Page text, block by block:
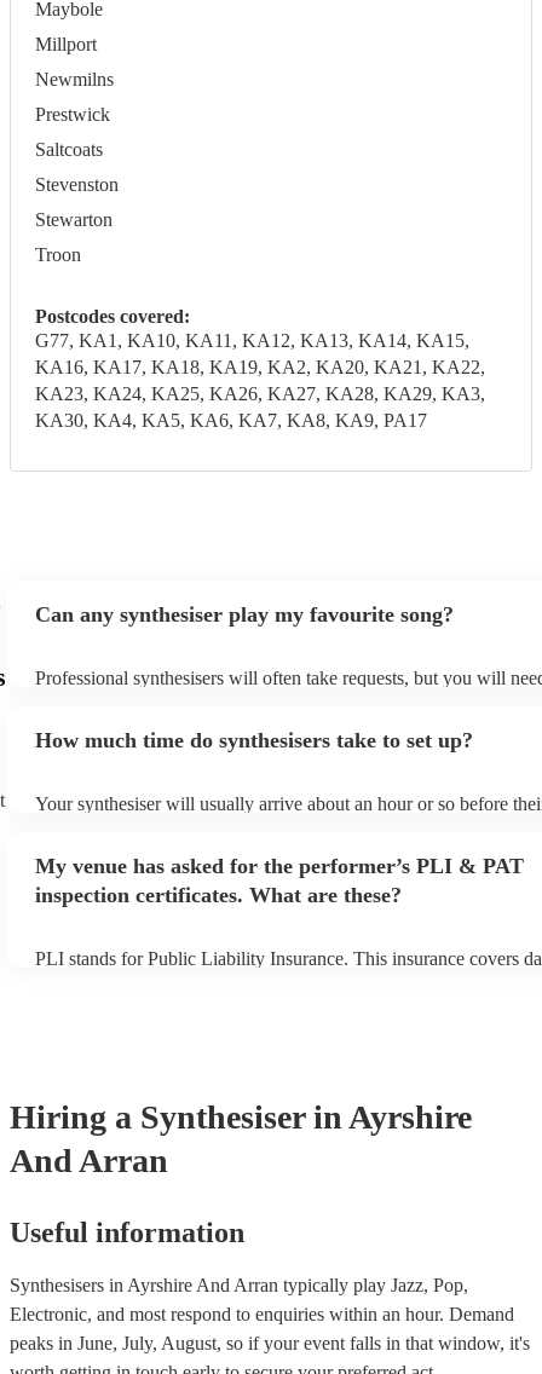
Maybole
Millport
Newmilns
Prestwick
Saltcoats
Stevenston
Stewarton
Troon
Postcodes covered:
G77, KA1, KA10, KA11, KA12, KA13, KA14, KA15,
KA16, KA17, KA18, KA19, KA2, KA20, KA21, KA22,
KA23, KA24, KA25, KA26, KA27, KA28, KA29, KA3,
KA30, KA4, KA5, KA6, KA7, KA8, KA9, PA17
Can any synthesiser play my favourite song?
Professional synthesisers will often take requests, but you will
view the synthesiser's song list on their Encore profile.
How much time do synthesisers take to set up?
Your synthesiser will usually arrive about an hour or so before
arrival.
My venue has asked for the performer’s PLI & PAT
inspection certificates. What are these?
PLI stands for Public Liability Insurance. This insurance covers
Hiring a Synthesiser in Ayrshire
And Arran
Useful information
Synthesisers in Ayrshire And Arran typically play Jazz, Pop,
Electronic, and most respond to enquiries within an hour. Demand
peaks in June, July, August, so if your event falls in that window, it's